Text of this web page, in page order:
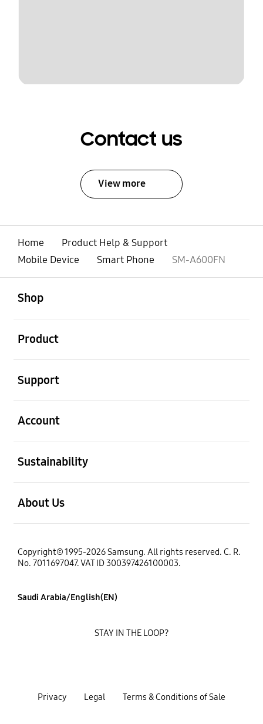
Contact us
View more
Home
Product Help & Support
Mobile Device
Smart Phone SM-A600FN
Shop
Product
Support
Account
Sustainability
About Us
Copyright© 1995-2026 Samsung. All rights reserved. C. R.
No. 7011697047. VAT ID 300397426100003.
Saudi Arabia/English(EN)
Privacy Legal Terms & Conditions of Sale
STAY IN THE LOOP?